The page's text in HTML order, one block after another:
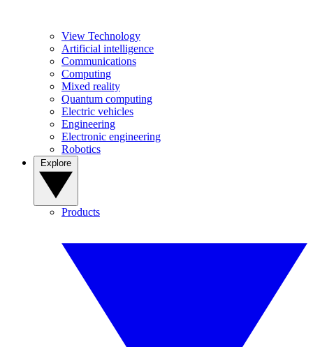
View Technology
Artificial intelligence
Communications
Computing
Mixed reality
Quantum computing
Electric vehicles
Engineering
Electronic engineering
Robotics
Products